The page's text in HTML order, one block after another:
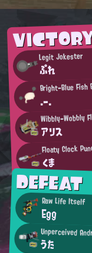
Legit Jokester
ぷれ
Bright-Blue Fish
.-.
Wibbly-Wobbly
アリス
Floaty Clock
くま
DEFEAT
Raw Life Itself
Egg
Unperceived
うた